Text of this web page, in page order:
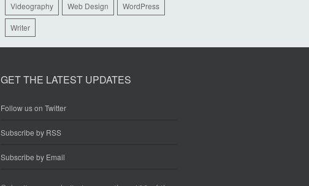
Videography Web Design WordPress
Writer
GET THE LATEST UPDATES
Follow us on Twitter
Subscribe by RSS
Subscribe by Email